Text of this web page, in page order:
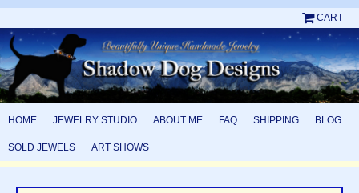
CART
HOME JEWELRY STUDIO ABOUT ME FAQ SHIPPING BLOG
SOLD JEWELS ART SHOWS